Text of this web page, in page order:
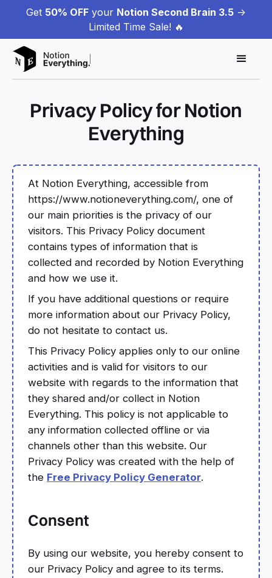
Get 50% OFF your Notion Second Brain 3.5 ->
Limited Time Sale! 🔥
Privacy Policy for Notion
Everything
At Notion Everything, accessible from
https://www.notioneverything.com/, one of
our main priorities is the privacy of our
visitors. This Privacy Policy document
contains types of information that is
collected and recorded by Notion Everything
and how we use it.
If you have additional questions or require
more information about our Privacy Policy,
do not hesitate to contact us.
This Privacy Policy applies only to our online
activities and is valid for visitors to our
website with regards to the information that
they shared and/or collect in Notion
Everything. This policy is not applicable to
any information collected offline or via
channels other than this website. Our
Privacy Policy was created with the help of
the Free Privacy Policy Generator.
Consent
By using our website, you hereby consent to
our Privacy Policy and agree to its terms.